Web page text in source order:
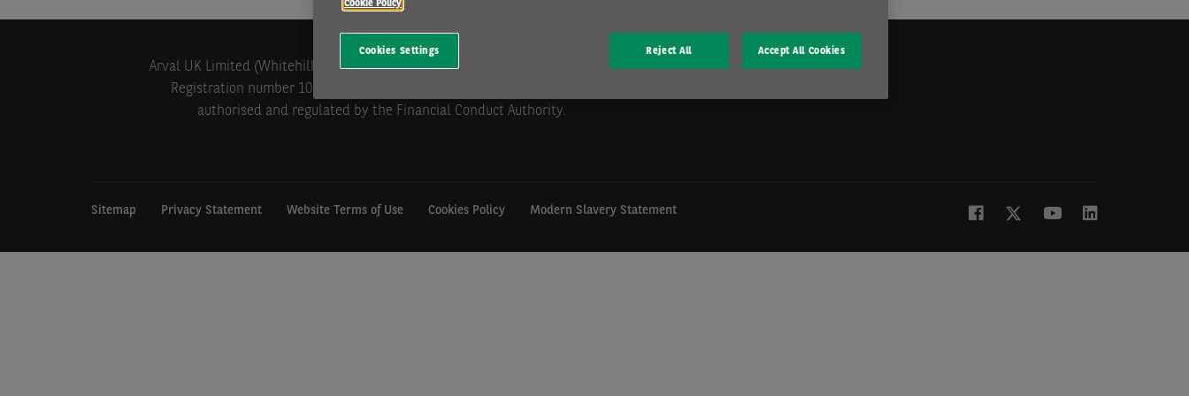
Arval UK Limited (Whitehill House, Windmill Hill, Swindon, SN5 6PE.
Registration number 1073098. VAT Registration GB 202 1441 76) is
authorised and regulated by the Financial Conduct Authority.
Sitemap Privacy Statement Website Terms of Use Cookies Policy Modern Slavery Statement
Cookie Policy
Cookies Settings Reject All Accept All Cookies